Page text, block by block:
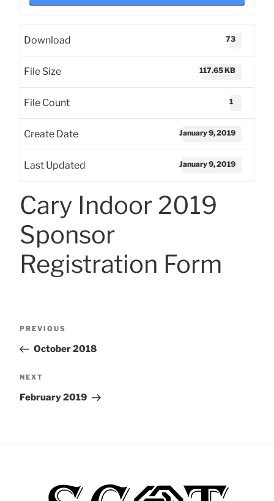
Download 73
File Size 117.65 KB
File Count 1
Create Date January 9, 2019
Last Updated January 9, 2019
Cary Indoor 2019
Sponsor
Registration Form
Previous
Post
PREVIOUS
October 2018
Next
Post
NEXT
February 2019